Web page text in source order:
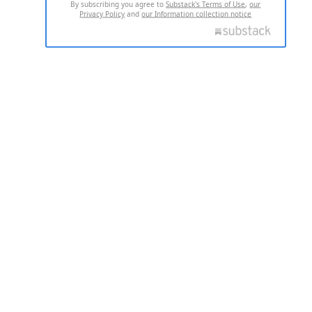
By subscribing you agree toSubstack's Terms of Use,our
Privacy Policy andour Information collection notice